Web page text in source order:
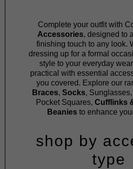
Complete your outfit with
Accessories, designed to
finishing touch to any look.
dressing up for a formal
style to your everyday
practical with essential
you covered. Explore our
Braces, Socks, Sunglasses,
Pocket Squares, Cufflinks
Beanies to enhance
shop by
type